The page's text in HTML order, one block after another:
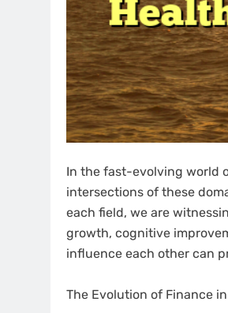
In the fast-evolving world
intersections of these
each field, we are
growth, cognitive
influence each other can
The Evolution of Finance